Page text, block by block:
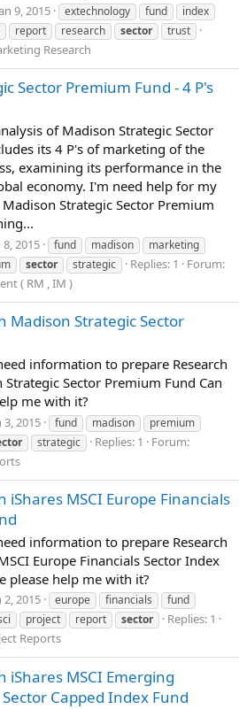
9, 2015 extechnology fund
index
report research sector trust
Research
Sector Premium Fund - 4 P's
of Madison Strategic Sector
its 4 P's of marketing of the
examining its performance in the
economy. I'm need help for my
Strategic Sector Premium
8, 2015 fund madison
marketing
sector strategic Replies: 1
Forum:
( RM , IM )
Madison Strategic Sector
information to prepare Research
Sector Premium Fund Can
me with it?
3, 2015 fund madison
premium
strategic Replies: 1
Forum:
iShares MSCI Europe Financials
information to prepare Research
Europe Financials Sector Index
please help me with it?
2, 2015 europe financials
fund
project report sector
Replies: 1
Reports
iShares MSCI Emerging
Capped Index Fund